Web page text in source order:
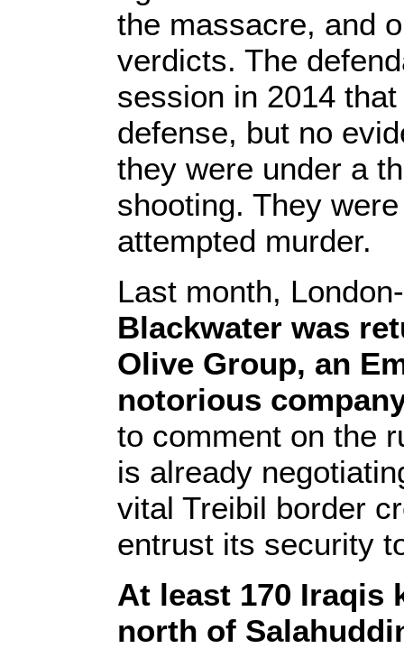
the massacre, and
verdicts. The
session in 2014
defense, but no
they were under a
shooting. They
attempted murder.
Last month,
Blackwater was
Olive Group, an
notorious
to comment on the
is already
vital Treibil border
entrust its security
At least 170 Iraqis
north of